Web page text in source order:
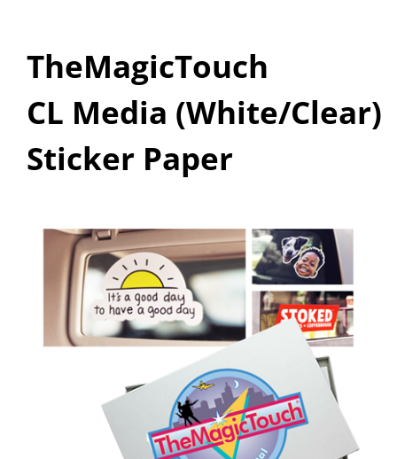
TheMagicTouch
CL Media (White/Clear)
Sticker Paper